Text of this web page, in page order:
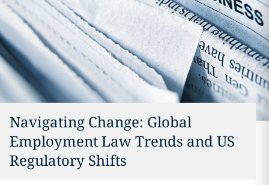
Navigating Change: Global
Employment Law Trends and US
Regulatory Shifts